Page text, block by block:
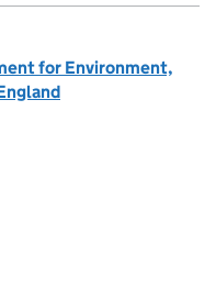
for Environment,